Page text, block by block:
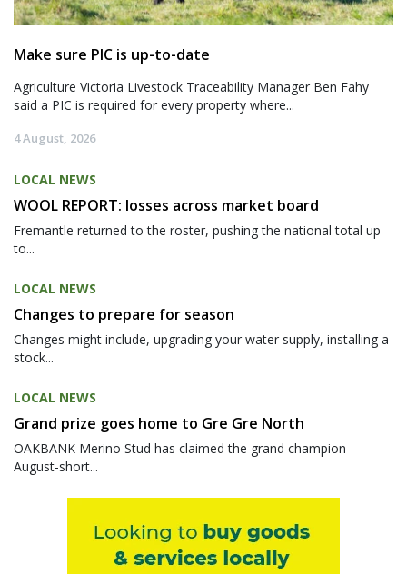
Make sure PIC is up-to-date
Agriculture Victoria Livestock Traceability Manager Ben Fahy
said a PIC is required for every property where...
4 August, 2026
LOCAL NEWS
WOOL REPORT: losses across market board
Fremantle returned to the roster, pushing the national total up
to...
LOCAL NEWS
Changes to prepare for season
Changes might include, upgrading your water supply, installing a
stock...
LOCAL NEWS
Grand prize goes home to Gre Gre North
OAKBANK Merino Stud has claimed the grand champion
August-short...